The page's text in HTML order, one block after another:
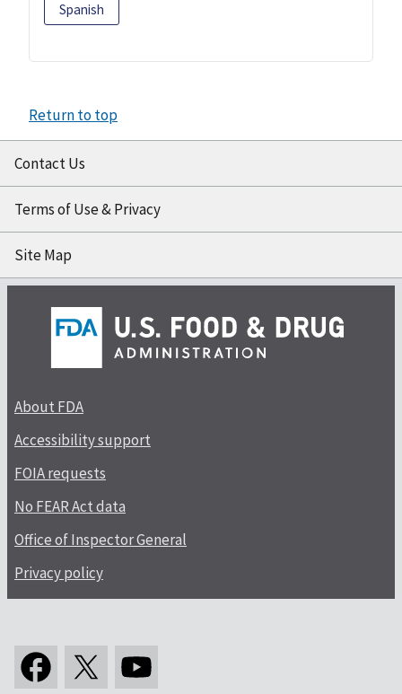
Spanish
Return to top
Contact Us
Terms of Use & Privacy
Site Map
About FDA
Accessibility support
FOIA requests
No FEAR Act data
Office of Inspector General
Privacy policy